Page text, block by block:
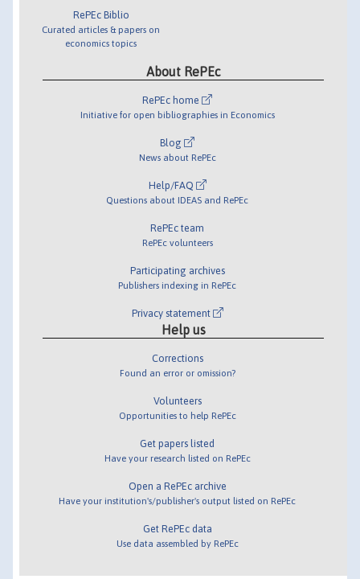
RePEc Biblio
Curated articles & papers on
economics topics
About RePEc
RePEc home
Initiative for open bibliographies in Economics
Blog
News about RePEc
Help/FAQ
Questions about IDEAS and RePEc
RePEc team
RePEc volunteers
Participating archives
Publishers indexing in RePEc
Privacy statement
Help us
Corrections
Found an error or omission?
Volunteers
Opportunities to help RePEc
Get papers listed
Have your research listed on RePEc
Open a RePEc archive
Have your institution's/publisher's output listed on RePEc
Get RePEc data
Use data assembled by RePEc